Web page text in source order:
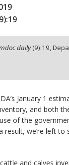
9):19
daily(9):19,
January 1
and both
of the
result, we’re left
and calves